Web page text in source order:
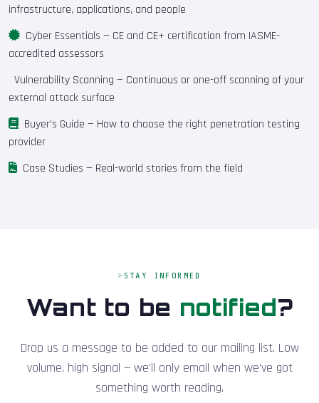
infrastructure, applications, and people
Cyber Essentials — CE and CE+ certification from IASME-
accredited assessors
Vulnerability Scanning — Continuous or one-off scanning of your
external attack surface
Buyer's Guide — How to choose the right penetration testing
provider
Case Studies — Real-world stories from the field
STAY INFORMED
Want to be notified?
Drop us a message to be added to our mailing list. Low
volume, high signal — we'll only email when we've got
something worth reading.